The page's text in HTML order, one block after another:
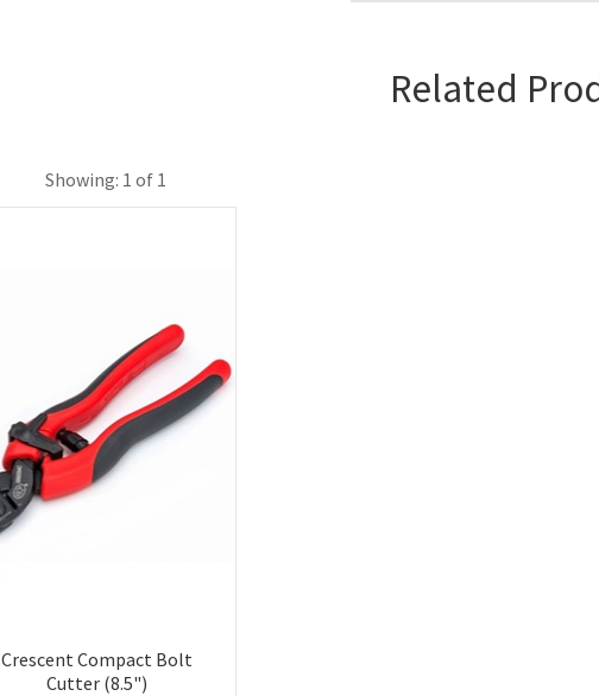
Related
Showing: 1 of 1
Crescent Compact Bolt
Cutter (8.5")